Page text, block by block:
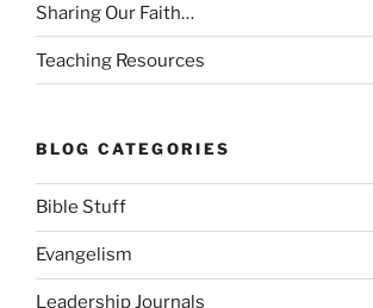
Sharing Our Faith…
Teaching Resources
BLOG CATEGORIES
Bible Stuff
Evangelism
Leadership Journals